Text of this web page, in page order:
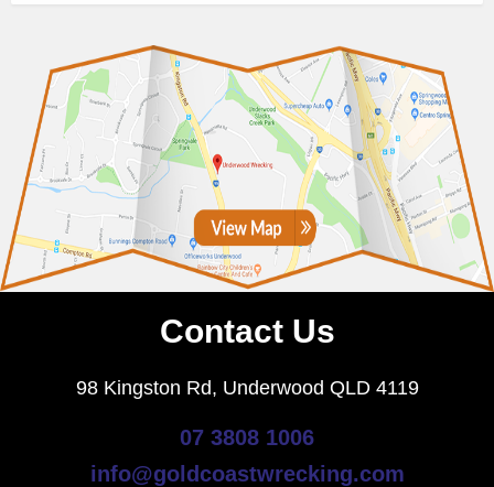
Contact Us
98 Kingston Rd, Underwood QLD 4119
07 3808 1006
info@goldcoastwrecking.com